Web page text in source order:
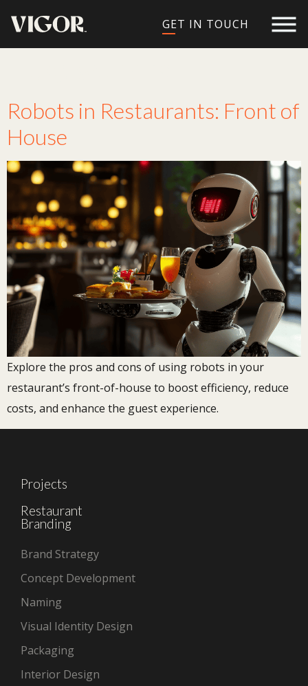
GET IN TOUCH
Robots in Restaurants: Front of
House
Explore the pros and cons of using robots in your
restaurant’s front-of-house to boost efficiency, reduce
costs, and enhance the guest experience.
Projects
Restaurant
Branding
Brand Strategy
Concept Development
Naming
Visual Identity Design
Packaging
Interior Design